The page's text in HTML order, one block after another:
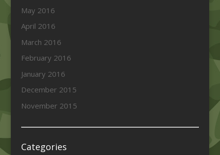
May 2016
April 2016
March 2016
February 2016
January 2016
December 2015
November 2015
Categories